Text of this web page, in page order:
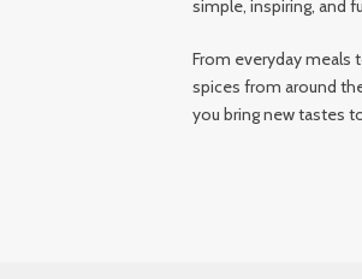
simple, inspiring, and
From everyday meals
spices from around
you bring new tastes